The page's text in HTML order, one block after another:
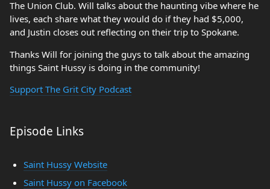
The Union Club. Will talks about the haunting vibe where he
lives, each share what they would do if they had $5,000,
and Justin closes out reflecting on their trip to Spokane.
Thanks Will for joining the guys to talk about the amazing
things Saint Hussy is doing in the community!
Support The Grit City Podcast
Episode Links
Saint Hussy Website
Saint Hussy on Facebook